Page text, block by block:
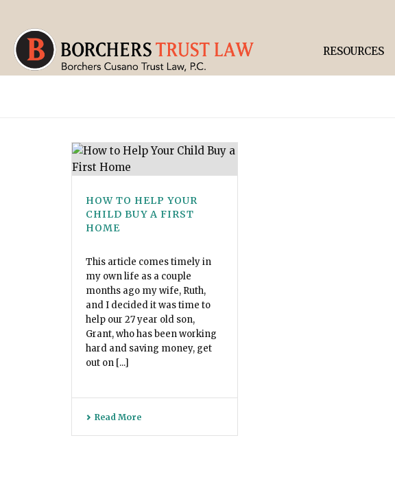
RESOURCES
HOW TO HELP YOUR
CHILD BUY A FIRST
HOME
This article comes timely in
my own life as a couple
months ago my wife, Ruth,
and I decided it was time to
help our 27 year old son,
Grant, who has been working
hard and saving money, get
out on [...]
Read More